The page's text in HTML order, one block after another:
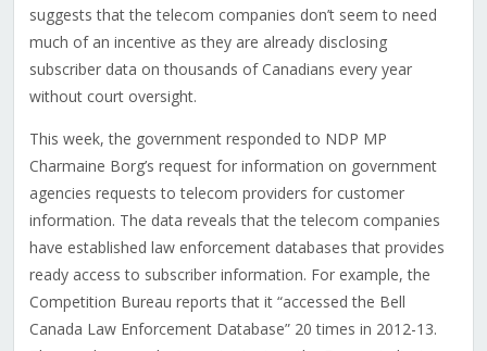
suggests that the telecom companies don’t seem to need
much of an incentive as they are already disclosing
subscriber data on thousands of Canadians every year
without court oversight.
This week, the government responded to NDP MP
Charmaine Borg’s request for information on government
agencies requests to telecom providers for customer
information. The data reveals that the telecom companies
have established law enforcement databases that provides
ready access to subscriber information. For example, the
Competition Bureau reports that it “accessed the Bell
Canada Law Enforcement Database” 20 times in 2012-13.